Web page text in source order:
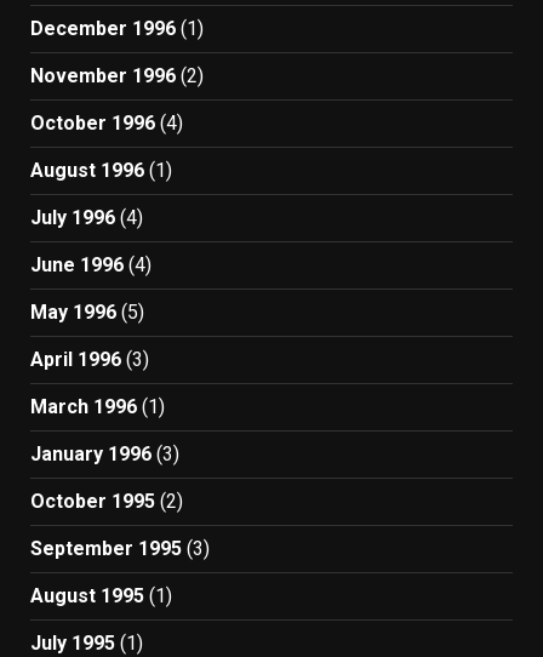
December 1996 (1)
November 1996 (2)
October 1996 (4)
August 1996 (1)
July 1996 (4)
June 1996 (4)
May 1996 (5)
April 1996 (3)
March 1996 (1)
January 1996 (3)
October 1995 (2)
September 1995 (3)
August 1995 (1)
July 1995 (1)